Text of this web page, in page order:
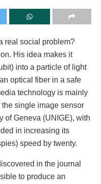
real social problem?
His idea makes it
into a particle of light
optical fiber in a safe
technology is mainly
single image sensor
of Geneva (UNIGE), with
in increasing its
speed by twenty.
in the journal
to produce an